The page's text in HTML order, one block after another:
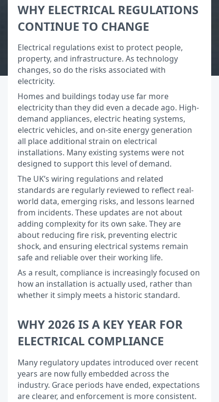
WHY ELECTRICAL REGULATIONS
CONTINUE TO CHANGE
Electrical regulations exist to protect people,
property, and infrastructure. As technology
changes, so do the risks associated with
electricity.
Homes and buildings today use far more
electricity than they did even a decade ago. High-
demand appliances, electric heating systems,
electric vehicles, and on-site energy generation
all place additional strain on electrical
installations. Many existing systems were not
designed to support this level of demand.
The UK’s wiring regulations and related
standards are regularly reviewed to reflect real-
world data, emerging risks, and lessons learned
from incidents. These updates are not about
adding complexity for its own sake. They are
about reducing fire risk, preventing electric
shock, and ensuring electrical systems remain
safe and reliable over their working life.
As a result, compliance is increasingly focused on
how an installation is actually used, rather than
whether it simply meets a historic standard.
WHY 2026 IS A KEY YEAR FOR
ELECTRICAL COMPLIANCE
Many regulatory updates introduced over recent
years are now fully embedded across the
industry. Grace periods have ended, expectations
are clearer, and enforcement is more consistent.